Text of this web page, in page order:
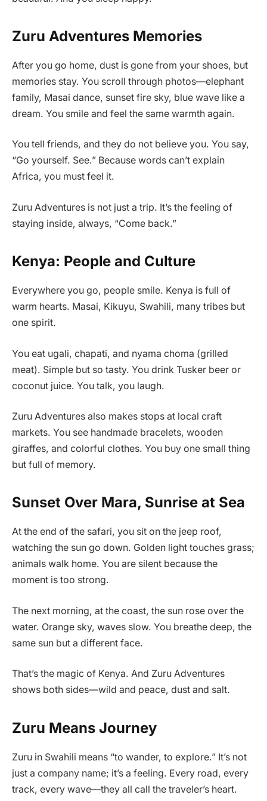
Zuru Adventures Memories
After you go home, dust is gone from your shoes, but
memories stay. You scroll through photos—elephant
family, Masai dance, sunset fire sky, blue wave like a
dream. You smile and feel the same warmth again.
You tell friends, and they do not believe you. You say,
“Go yourself. See.” Because words can’t explain
Africa, you must feel it.
Zuru Adventures is not just a trip. It’s the feeling of
staying inside, always, “Come back.”
Kenya: People and Culture
Everywhere you go, people smile. Kenya is full of
warm hearts. Masai, Kikuyu, Swahili, many tribes but
one spirit.
You eat ugali, chapati, and nyama choma (grilled
meat). Simple but so tasty. You drink Tusker beer or
coconut juice. You talk, you laugh.
Zuru Adventures also makes stops at local craft
markets. You see handmade bracelets, wooden
giraffes, and colorful clothes. You buy one small thing
but full of memory.
Sunset Over Mara, Sunrise at Sea
At the end of the safari, you sit on the jeep roof,
watching the sun go down. Golden light touches grass;
animals walk home. You are silent because the
moment is too strong.
The next morning, at the coast, the sun rose over the
water. Orange sky, waves slow. You breathe deep, the
same sun but a different face.
That’s the magic of Kenya. And Zuru Adventures
shows both sides—wild and peace, dust and salt.
Zuru Means Journey
Zuru in Swahili means “to wander, to explore.” It’s not
just a company name; it’s a feeling. Every road, every
track, every wave—they all call the traveler’s heart.